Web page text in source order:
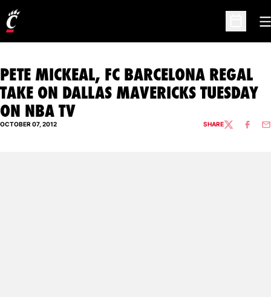
Open
PETE MICKEAL, FC BARCELONA REGAL
TAKE ON DALLAS MAVERICKS TUESDAY
ON NBA TV
OCTOBER 07, 2012 SHARETWITTER